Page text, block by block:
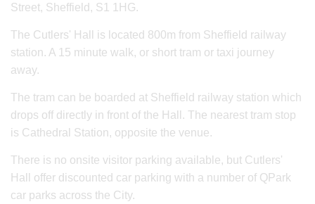
Street, Sheffield, S1 1HG.
The Cutlers' Hall is located 800m from Sheffield railway
station. A 15 minute walk, or short tram or taxi journey
away.
The tram can be boarded at Sheffield railway station which
drops off directly in front of the Hall. The nearest tram stop
is Cathedral Station, opposite the venue.
There is no onsite visitor parking available, but Cutlers'
Hall offer discounted car parking with a number of QPark
car parks across the City.